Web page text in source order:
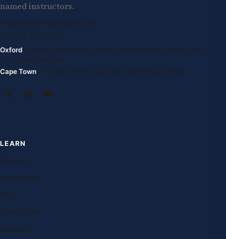
named instructors.
info@oxfordenglishglobal.com
+994 55 807 24 66
Oxford · Suite G, Kidlington Centre, Kidlington High Street, OX5
2DL United Kingdom
Cape Town · 1st Floor, 105 Long Street, 8001 South Africa
LEARN
Courses
Free lessons
Blog
Case studies
Research